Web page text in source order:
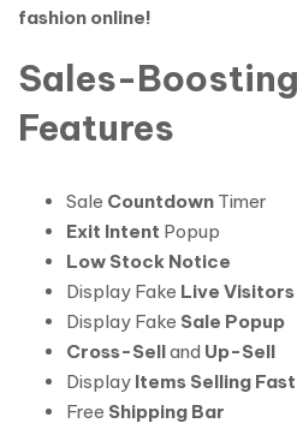
fashion online!
Sales-
Features
Sale Countdown Timer
Exit Intent Popup
Low Stock Notice
Display Fake Live Visitors
Display Fake Sale Popup
Cross-Selland Up-Sell
Display Items Selling Fast
Free Shipping Bar